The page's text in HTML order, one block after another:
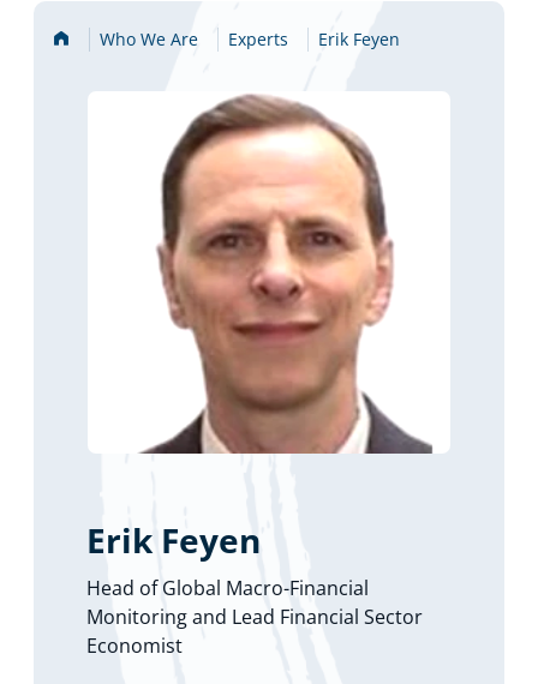
Home Who We Are Experts Erik Feyen
Erik Feyen
Head of Global Macro-Financial
Monitoring and Lead Financial Sector
Economist